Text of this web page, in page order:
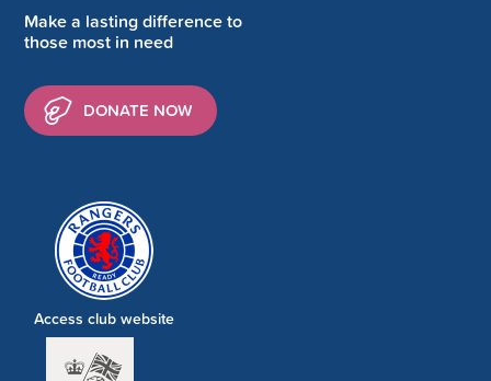
Make a lasting difference to
those most in need
DONATE NOW
Access club website